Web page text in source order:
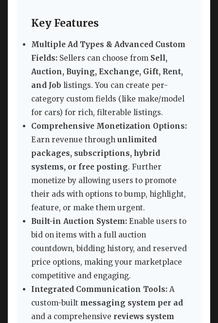
Key Features
Multiple Ad Types & Advanced Custom
Fields: Sellers can choose from Sell,
Auction, Buying, Exchange, Gift, Rent,
and Job listings. You can create per-
category custom fields (like make/model
for cars) for rich, filterable listings.
Comprehensive Monetization Options:
Earn revenue through unlimited
packages, subscriptions, hybrid
systems, or free posting. Further
monetize by allowing users to promote
their ads with options to bump, highlight,
feature, or make them urgent.
Built-in Auction System: Enable users to
bid on items with a full auction
countdown, bidding history, and reserved
price options, making your marketplace
competitive and engaging.
Integrated Communication Tools: A
custom-built messaging system per ad
and a comprehensive reviews system